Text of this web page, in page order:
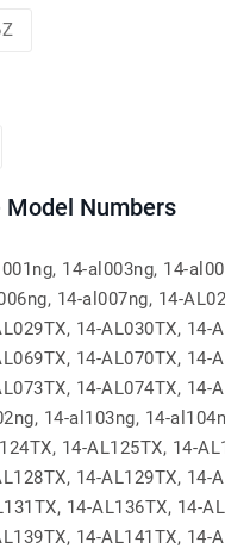
Model Numbers
14-al003ng, 14-
14-al007ng, 14-
14-AL030TX, 14-
14-AL070TX, 14-
14-AL074TX, 14-
14-al103ng, 14-
14-AL125TX, 14-
14-AL129TX, 14-
14-AL136TX, 14-
14-AL141TX, 14-